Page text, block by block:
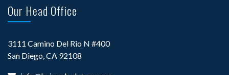
Our Head Office
3111 Camino Del Rio N #400
San Diego, CA 92108